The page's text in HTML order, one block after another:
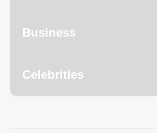
Business
Celebrities